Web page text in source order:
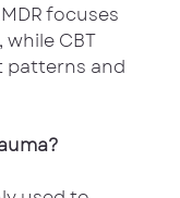
focuses
CBT
patterns and